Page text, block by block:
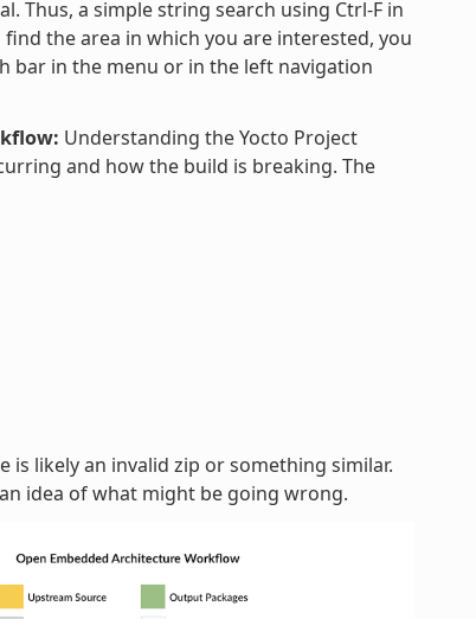
Thus, a simple string search using Ctrl-F in
the area in which you are interested, you
bar in the menu or in the left navigation
Understanding the Yocto Project
and how the build is breaking. The
is likely an invalid zip or something similar.
idea of what might be going wrong.